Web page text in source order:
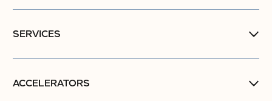
SERVICES
ACCELERATORS